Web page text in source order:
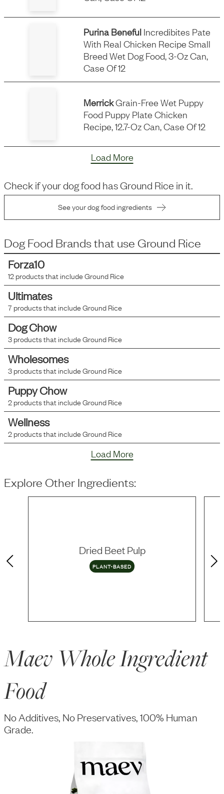
Purina Beneful Incredibites Pate
With Real Chicken Recipe Small
Breed Wet Dog Food, 3-Oz Can,
Case Of 12
MerrickGrain-Free Wet Puppy
Food Puppy Plate Chicken
Recipe, 12.7-Oz Can, Case Of 12
Load More
Check if your dog food hasGround Rice in it.
See your dog food ingredients
Dog Food Brands that use Ground Rice
Forza10
12products that includeGround Rice
Ultimates
7products that includeGround Rice
Dog Chow
3products that includeGround Rice
Wholesomes
3products that includeGround Rice
Puppy Chow
2products that includeGround Rice
Wellness
2products that includeGround Rice
Load More
Explore Other Ingredients:
Dried Beet Pulp
PLANT-BASED
Maev Whole Ingredient
Food
No Additives, No Preservatives, 100% Human
Grade.